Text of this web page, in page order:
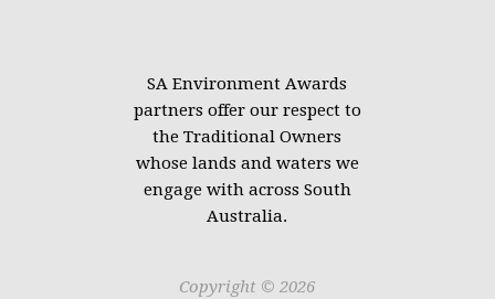
SA Environment Awards
partners offer our respect to
the Traditional Owners
whose lands and waters we
engage with across South
Australia.
Copyright © 2026